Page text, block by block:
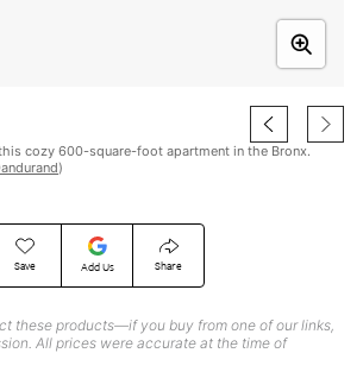
Save Add Us Share
these products—if you buy from one of our links,
All prices were accurate at the time of
cozy 600-square-foot apartment in the Bronx.
)